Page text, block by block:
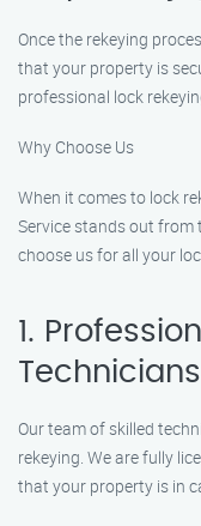
Once the rekeying
that your property is
professional lock
Why Choose Us
When it comes to lock
Service stands out from
choose us for all your
1.
Technicians
Our team of skilled
rekeying. We are fully
that your property is in